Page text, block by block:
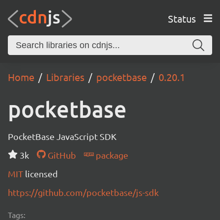
Status
Home Libraries pocketbase 0.20.1
pocketbase
PocketBase JavaScript SDK
3k
GitHub
package
MIT licensed
https://github.com/pocketbase/js-sdk
Tags: